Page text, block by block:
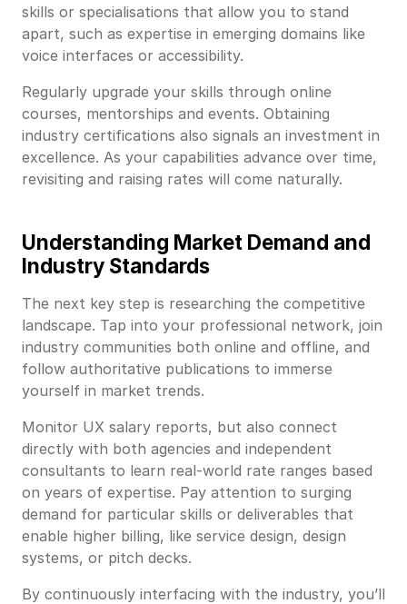
skills or specialisations that allow you to stand
apart, such as expertise in emerging domains like
voice interfaces or accessibility.
Regularly upgrade your skills through online
courses, mentorships and events. Obtaining
industry certifications also signals an investment in
excellence. As your capabilities advance over time,
revisiting and raising rates will come naturally.
Understanding Market Demand and
Industry Standards
The next key step is researching the competitive
landscape. Tap into your professional network, join
industry communities both online and offline, and
follow authoritative publications to immerse
yourself in market trends.
Monitor UX salary reports, but also connect
directly with both agencies and independent
consultants to learn real-world rate ranges based
on years of expertise. Pay attention to surging
demand for particular skills or deliverables that
enable higher billing, like service design, design
systems, or pitch decks.
By continuously interfacing with the industry, you’ll